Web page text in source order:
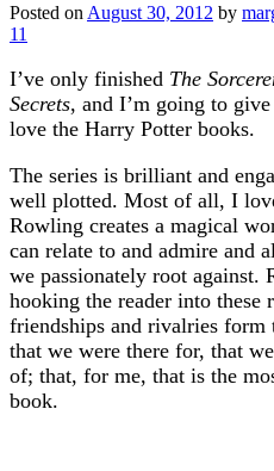
Posted on August 30, 2012 by
11
I’ve only finished The
Secrets, and I’m going to
love the Harry Potter books.
The series is brilliant and
well plotted. Most of all, I
Rowling creates a magical
can relate to and admire and
we passionately root against.
hooking the reader into these
friendships and rivalries form
that we were there for, that
of; that, for me, that is the
book.